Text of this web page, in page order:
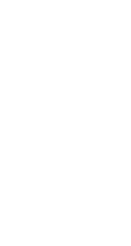
use a wheel
aluminum, the
clogged and
process.
identify the
different
Know how to use
It’s also
the